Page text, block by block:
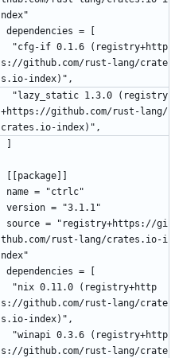
ndex"
dependencies = [
s://github.com/rust-lang/crate
s.io-index)",
+https://github.com/rust-lang/
crates.io-index)",
[[package]]
name = "ctrlc"
version = "3.1.1"
source = "registry+https://gi
thub.com/rust-lang/crates.io-i
ndex"
dependencies = [
s://github.com/rust-lang/crate
s.io-index)",
s://github.com/rust-lang/crate